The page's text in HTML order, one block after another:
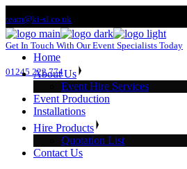
to
the
content
team@ki-sl.co.uk
Get In Touch With Our Event Specialists Today
01245 222 774
Home
About Us
Event Hire Services
Event Production
Installations
Hire Products
Quotation List
Contact Us